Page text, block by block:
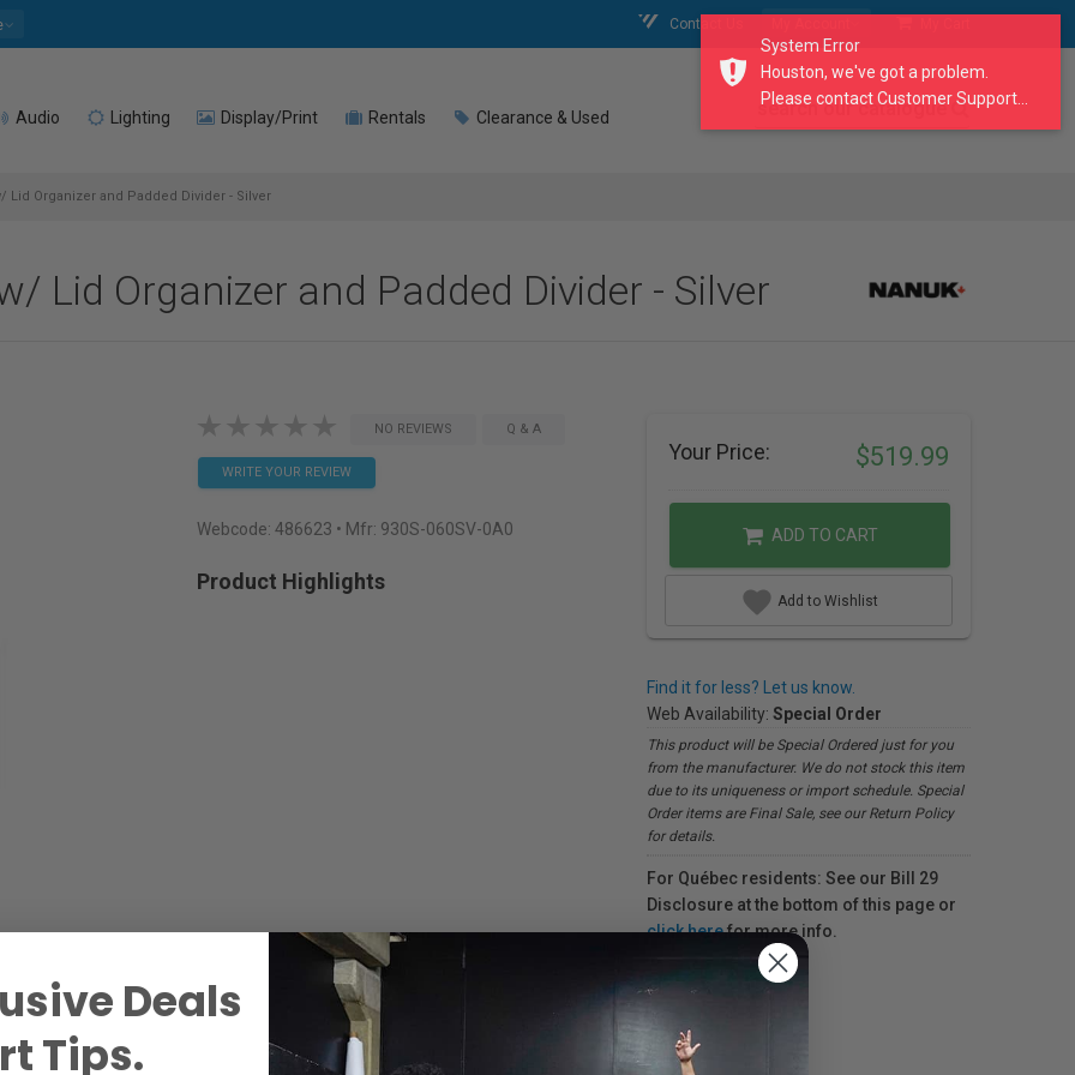
Contact Us
Audio Lighting Display/Print Rentals Clearance & Used search our catalogue
Lid Organizer and Padded Divider - Silver
Lid Organizer and Padded Divider - Silver
NO REVIEWS Q & A
WRITE YOUR REVIEW
Webcode: 486623 • Mfr: 930S-060SV-0A0
Product Highlights
Your Price: $519.99
ADD TO CART
Add to Wishlist
Find it for less? Let us know.
Web Availability: Special Order
This product will be Special Ordered just for you
from the manufacturer. We do not stock this item
due to its uniqueness or import schedule. Special
Order items are Final Sale, see our Return Policy
for details.
For Québec residents: See our Bill 29
Disclosure at the bottom of this page or
click herefor more info.
System Error
Houston, we've got a problem.
Please contact Customer Support...
Deals
Tips.